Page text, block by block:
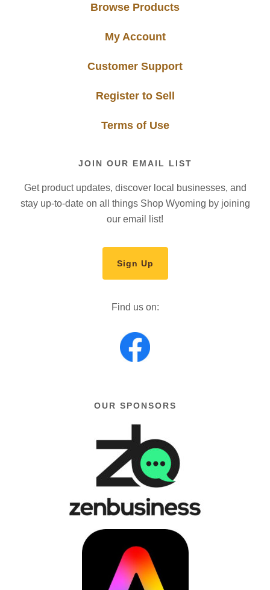
Browse Products
My Account
Customer Support
Register to Sell
Terms of Use
JOIN OUR EMAIL LIST
Get product updates, discover local businesses, and
stay up-to-date on all things Shop Wyoming by joining
our email list!
Sign Up
Find us on:
OUR SPONSORS